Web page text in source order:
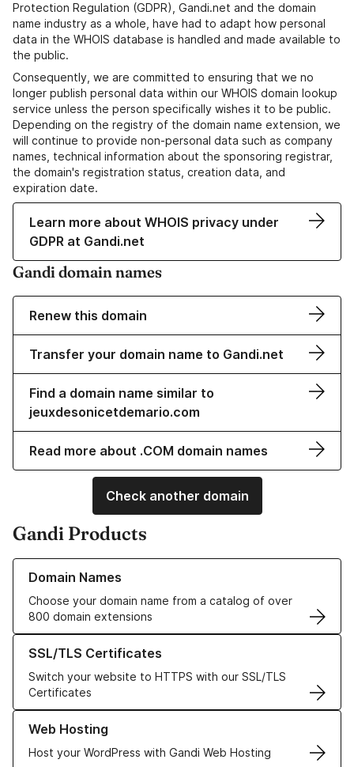
Protection Regulation (GDPR), Gandi.net and the domain
name industry as a whole, have had to adapt how personal
data in the WHOIS database is handled and made available to
the public.
Consequently, we are committed to ensuring that we no
longer publish personal data within our WHOIS domain lookup
service unless the person specifically wishes it to be public.
Depending on the registry of the domain name extension, we
will continue to provide non-personal data such as company
names, technical information about the sponsoring registrar,
the domain's registration status, creation data, and
expiration date.
Learn more about WHOIS privacy under
GDPR at Gandi.net
Gandi domain names
Renew this domain
Transfer your domain name to Gandi.net
Find a domain name similar to
jeuxdesonicetdemario.com
Read more about .COM domain names
Check another domain
Gandi Products
Domain Names
Choose your domain name from a catalog of over
800 domain extensions
Learn more about our Domain Names
SSL/TLS Certificates
Switch your website to HTTPS with our SSL/TLS
Certificates
Learn more about our SSL/TLS Certificates
Web Hosting
Host your WordPress with Gandi Web Hosting
Learn more about our Web Hosting solutions